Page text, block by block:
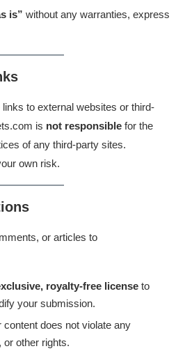
is” without any warranties, express
to external websites or third-
is not responsible for the
of any third-party sites.
own risk.
or articles to
royalty-free license to
your submission.
content does not violate any
other rights.